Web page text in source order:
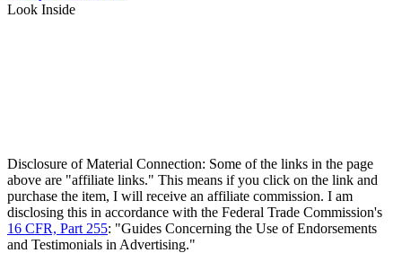
Look Inside
Disclosure of Material Connection: Some of the links in the page
above are "affiliate links." This means if you click on the link and
purchase the item, I will receive an affiliate commission. I am
disclosing this in accordance with the Federal Trade Commission's
16 CFR, Part 255: "Guides Concerning the Use of Endorsements
and Testimonials in Advertising."